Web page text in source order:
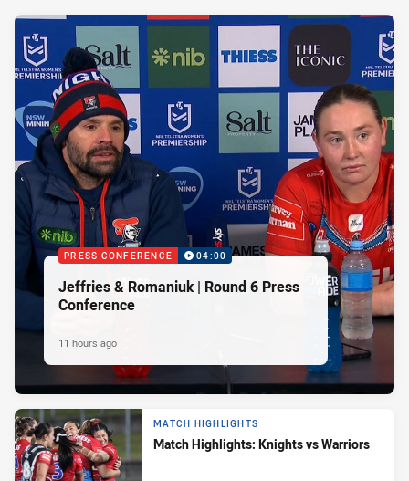
PRESS CONFERENCE 04:00
Jeffries & Romaniuk | Round 6 Press
Conference
11 hours ago
MATCH HIGHLIGHTS
Match Highlights: Knights vs Warriors